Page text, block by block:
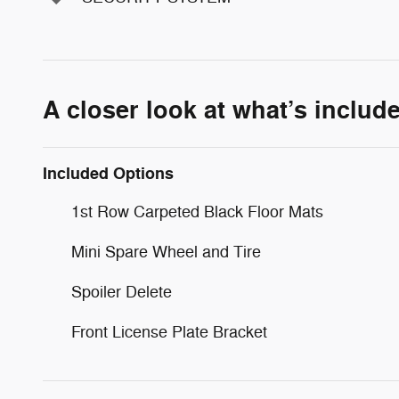
A closer look at what’s
Included Options
1st Row Carpeted Black Floor Mats
Mini Spare Wheel and Tire
Spoiler Delete
Front License Plate Bracket